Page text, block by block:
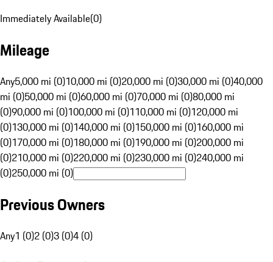
Immediately Available(0)
Mileage
Any5,000 mi (0)10,000 mi (0)20,000 mi (0)30,000 mi (0)40,000
mi (0)50,000 mi (0)60,000 mi (0)70,000 mi (0)80,000 mi
(0)90,000 mi (0)100,000 mi (0)110,000 mi (0)120,000 mi
(0)130,000 mi (0)140,000 mi (0)150,000 mi (0)160,000 mi
(0)170,000 mi (0)180,000 mi (0)190,000 mi (0)200,000 mi
(0)210,000 mi (0)220,000 mi (0)230,000 mi (0)240,000 mi
(0)250,000 mi (0)
Previous Owners
Any1 (0)2 (0)3 (0)4 (0)